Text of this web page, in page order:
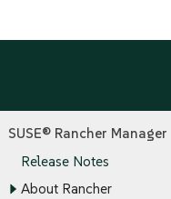
SUSE® Rancher Manager
Release Notes
About Rancher